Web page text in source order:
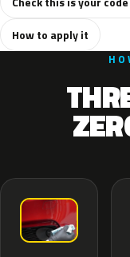
How to apply it